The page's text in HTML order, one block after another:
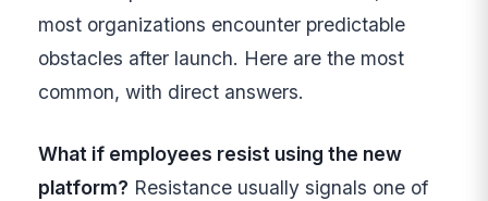
most organizations encounter predictable
obstacles after launch. Here are the most
common, with direct answers.
What if employees resist using the new
platform? Resistance usually signals one of